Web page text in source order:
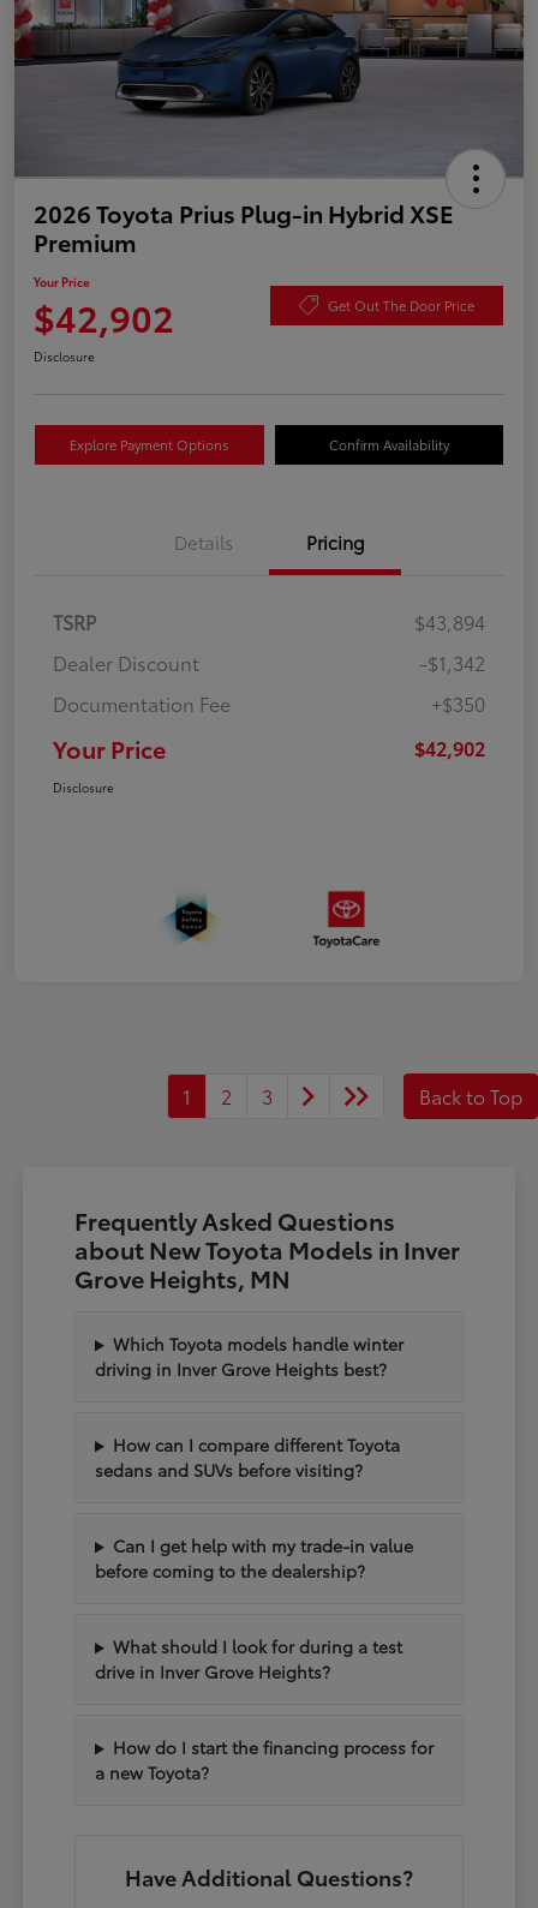
2026 Toyota Prius Plug-in Hybrid XSE
Premium
Your Price
$42,902 Get Out The Door Price
Disclosure
Explore Payment Options Confirm Availability
Details Pricing
TSRP
$43,894
Dealer Discount
-$1,342
Documentation Fee
+$350
Your Price $42,902
Disclosure
1 2 3 Back to Top
Frequently Asked Questions
about New Toyota Models in Inver
Grove Heights, MN
Which Toyota models handle winter
driving in Inver Grove Heights best?
How can I compare different Toyota
sedans and SUVs before visiting?
Can I get help with my trade-in value
before coming to the dealership?
What should I look for during a test
drive in Inver Grove Heights?
How do I start the financing process for
a new Toyota?
Have Additional Questions?